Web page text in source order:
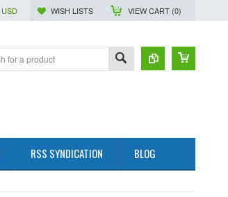
USD WISH LISTS VIEW CART (0)
RSS SYNDICATION BLOG